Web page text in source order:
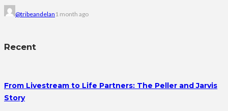
@tribeandelan 1 month ago
Recent
From Livestream to Life Partners: The Peller and Jarvis
Story